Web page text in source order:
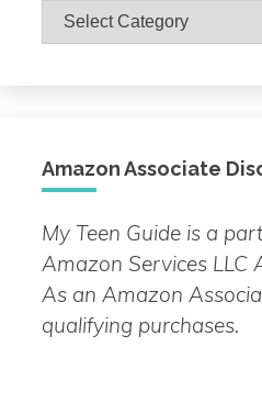
Browse
by
Amazon Associate
My Teen Guide is a
Amazon Services LLC
As an Amazon
qualifying purchases.